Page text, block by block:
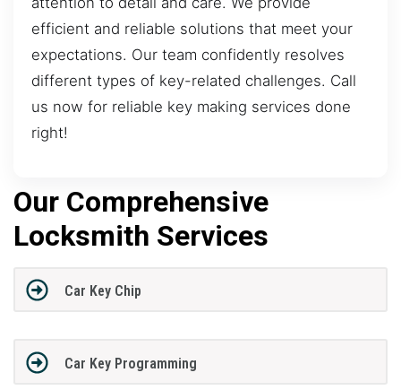
efficient and reliable solutions that meet your
expectations. Our team confidently resolves
different types of key-related challenges. Call
us now for reliable key making services done
right!
Our Comprehensive
Locksmith Services
Car Key Chip
Car Key Programming